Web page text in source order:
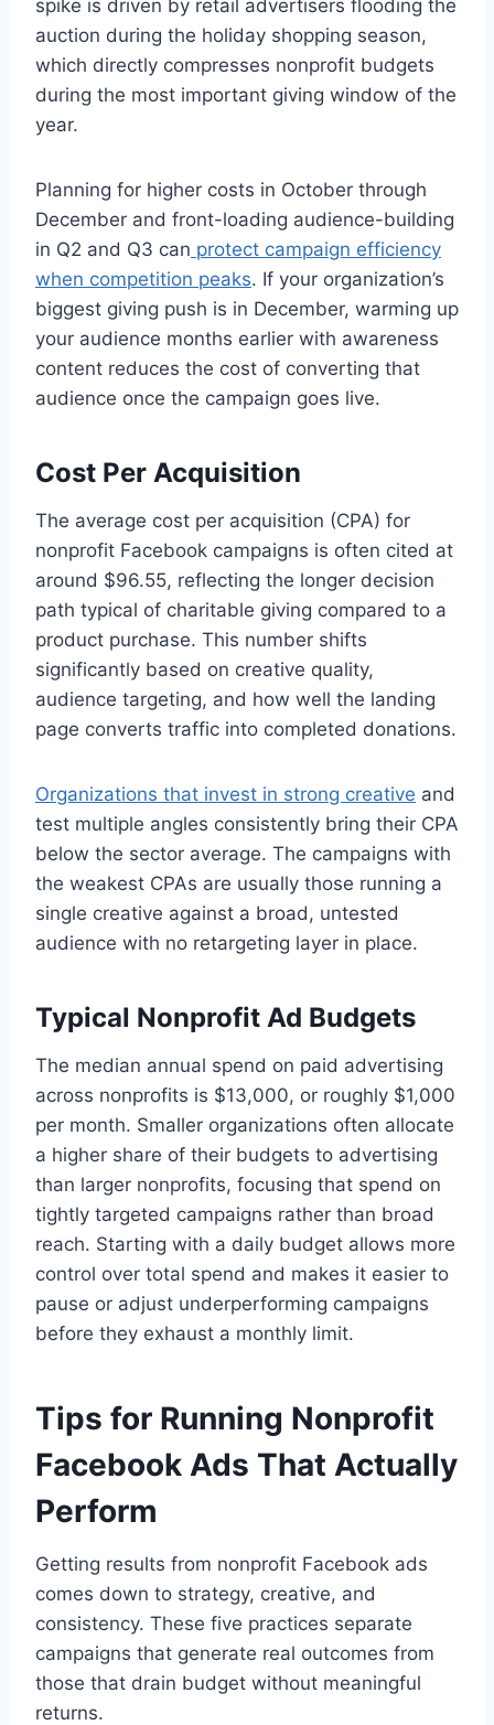
spike is driven by retail advertisers flooding the
auction during the holiday shopping season,
which directly compresses nonprofit budgets
during the most important giving window of the
year.
Planning for higher costs in October through
December and front-loading audience-building
in Q2 and Q3 can protect campaign efficiency
when competition peaks. If your organization’s
biggest giving push is in December, warming up
your audience months earlier with awareness
content reduces the cost of converting that
audience once the campaign goes live.
Cost Per Acquisition
The average cost per acquisition (CPA) for
nonprofit Facebook campaigns is often cited at
around $96.55, reflecting the longer decision
path typical of charitable giving compared to a
product purchase. This number shifts
significantly based on creative quality,
audience targeting, and how well the landing
page converts traffic into completed donations.
Organizations that invest in strong creative and
test multiple angles consistently bring their CPA
below the sector average. The campaigns with
the weakest CPAs are usually those running a
single creative against a broad, untested
audience with no retargeting layer in place.
Typical Nonprofit Ad Budgets
The median annual spend on paid advertising
across nonprofits is $13,000, or roughly $1,000
per month. Smaller organizations often allocate
a higher share of their budgets to advertising
than larger nonprofits, focusing that spend on
tightly targeted campaigns rather than broad
reach. Starting with a daily budget allows more
control over total spend and makes it easier to
pause or adjust underperforming campaigns
before they exhaust a monthly limit.
Tips for Running Nonprofit
Facebook Ads That Actually
Perform
Getting results from nonprofit Facebook ads
comes down to strategy, creative, and
consistency. These five practices separate
campaigns that generate real outcomes from
those that drain budget without meaningful
returns.